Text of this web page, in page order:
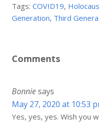
Tags:COVID19,
Generation, Third
Comments
Bonniesays
May 27, 2020 at 10:53
Yes, yes, yes. Wish you